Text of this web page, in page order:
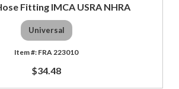
Fitting IMCA USRA NHRA
Universal
FRA 223010
$34.48